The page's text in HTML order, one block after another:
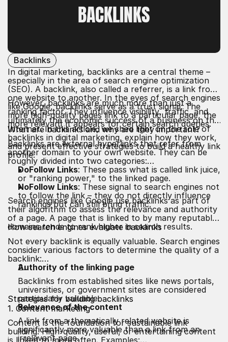
BACKLINKS
Backlinks
In digital marketing, backlinks are a central theme –
especially in the area of search engine optimization
(SEO). A backlink, also called a referrer, is a link from
one website to another. In the eyes of search engines
like Google, backlinks serve as a trust signal: The
more high-quality pages link to a particular page, the
more relevant it appears for certain search queries.
However, backlinks are much more than just a
ranking factor. They influencevisibility, traffic, and
ultimately the economic success of a business on the
Internet. In this article, we shed light on the role of
backlinks in digital marketing, explain how they work,
and present effective strategies to build a healthy link
profile.
What are backlinks and why are they important?
Backlinks are external hyperlinks that refer from
another domain to your own website. They can be
roughly divided into two categories:
DoFollow Links: These pass what is called link juice,
or "ranking power," to the linked page.
NoFollow Links: These signal to search engines not
to follow the link – they do not directly influence
rankings but can still bring traffic.
Search engines like Google use backlinks as part of
their algorithm to assess the relevance and authority
of a page. A page that is linked to by many reputable
domains tends to rank higher in search results.
How search engines evaluate backlinks
Not every backlink is equally valuable. Search engines
consider various factors to determine the quality of a
backlink:
Authority of the linking page
Backlinks from established sites like news portals,
universities, or government sites are considered
particularly valuable.
Relevance of the content
A link from a thematically related website is
significantly more valuable than a link from an
irrelevant page.
Strategies for building backlinks
1. Content marketing
Content is the foundation for sustainable link
building. High-quality, useful, or entertaining content
is linked to more often. Examples: